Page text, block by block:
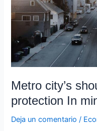
Metro city’s
protection In
Deja un comentario /
protection
In
mind